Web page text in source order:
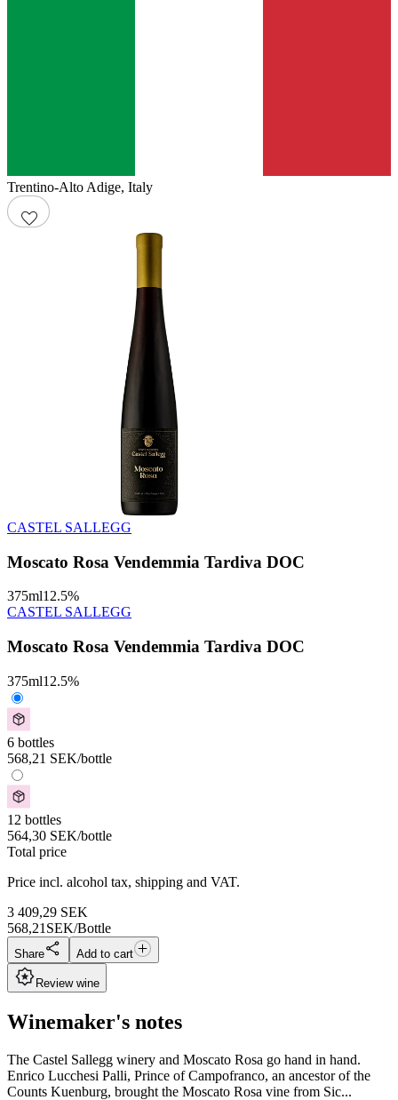
Trentino-Alto Adige, Italy
CASTEL SALLEGG
Moscato Rosa Vendemmia Tardiva DOC
375ml12.5%
CASTEL SALLEGG
Moscato Rosa Vendemmia Tardiva DOC
375ml12.5%
6 bottles
568,21 SEK/bottle
12 bottles
564,30 SEK/bottle
Total price
Price incl. alcohol tax, shipping and VAT.
3 409,29 SEK
568,21 SEK/Bottle
Share Add to cart
Review wine
Winemaker's notes
The Castel Sallegg winery and Moscato Rosa go hand in hand.
Enrico Lucchesi Palli, Prince of Campofranco, an ancestor of the
Counts Kuenburg, brought the Moscato Rosa vine from Sic...